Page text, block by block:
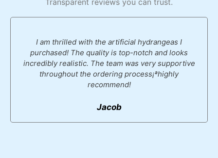
Transparent reviews you can trust.
I am thrilled with the artificial hydrangeas I
purchased! The quality is top-notch and looks
incredibly realistic. The team was very supportive
throughout the ordering process¡ªhighly
recommend!
Jacob